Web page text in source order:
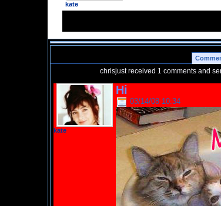
kate
chrisjust received 1 comments and
kate
Hi
03/14/08 10:34